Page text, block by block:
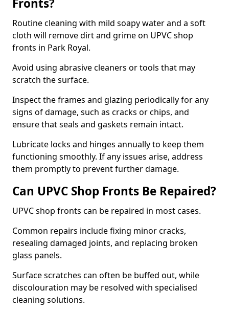
Fronts?
Routine cleaning with mild soapy water and a soft
cloth will remove dirt and grime on UPVC shop
fronts in Park Royal.
Avoid using abrasive cleaners or tools that may
scratch the surface.
Inspect the frames and glazing periodically for any
signs of damage, such as cracks or chips, and
ensure that seals and gaskets remain intact.
Lubricate locks and hinges annually to keep them
functioning smoothly. If any issues arise, address
them promptly to prevent further damage.
Can UPVC Shop Fronts Be Repaired?
UPVC shop fronts can be repaired in most cases.
Common repairs include fixing minor cracks,
resealing damaged joints, and replacing broken
glass panels.
Surface scratches can often be buffed out, while
discolouration may be resolved with specialised
cleaning solutions.